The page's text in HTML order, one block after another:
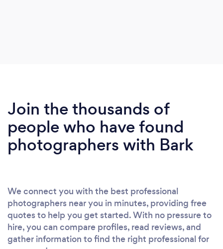
Join the thousands of
people who have found
photographers with Bark
We connect you with the best professional
photographers near you in minutes, providing free
quotes to help you get started. With no pressure to
hire, you can compare profiles, read reviews, and
gather information to find the right professional for